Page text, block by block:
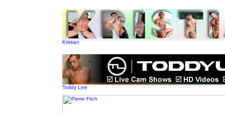
Kristian
Toddy Live